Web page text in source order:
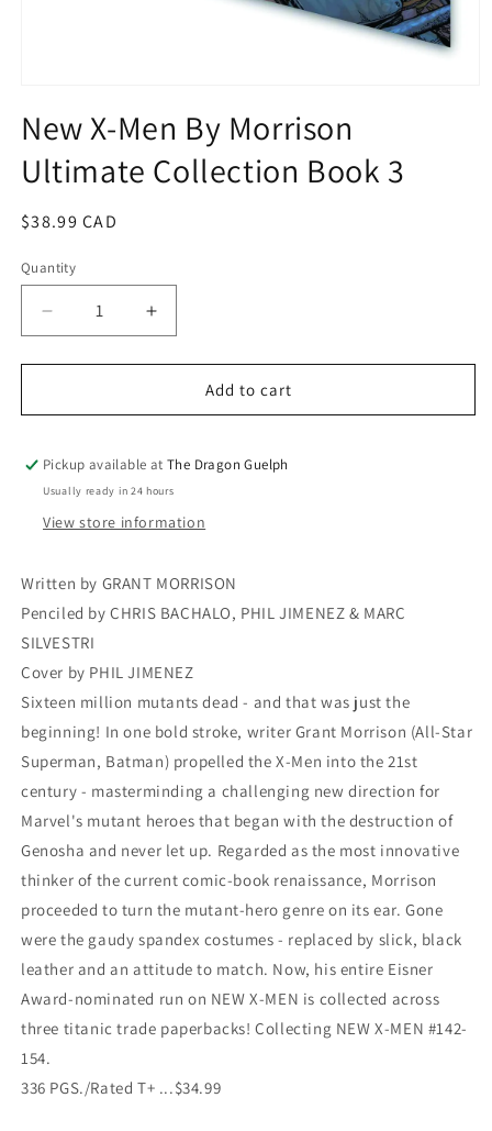
1
in
modal
New X-Men By Morrison
Ultimate Collection Book 3
Regular
$38.99 CAD
Quantity
Quantity
Decrease
quantity
for
X-
By
Morrison
Collection
3
Increase
quantity
for
X-
By
Collection
3
Add to cart
Pickup available atThe Dragon Guelph
Usually ready in 24 hours
View store information
Written by GRANT MORRISON
Penciled by CHRIS BACHALO, PHIL JIMENEZ & MARC
SILVESTRI
Cover by PHIL JIMENEZ
Sixteen million mutants dead - and that was just the
beginning! In one bold stroke, writer Grant Morrison (All-Star
Superman, Batman) propelled the X-Men into the 21st
century - masterminding a challenging new direction for
Marvel's mutant heroes that began with the destruction of
Genosha and never let up. Regarded as the most innovative
thinker of the current comic-book renaissance, Morrison
proceeded to turn the mutant-hero genre on its ear. Gone
were the gaudy spandex costumes - replaced by slick, black
leather and an attitude to match. Now, his entire Eisner
Award-nominated run on NEW X-MEN is collected across
three titanic trade paperbacks! Collecting NEW X-MEN #142-
154.
336 PGS./Rated T+ ...$34.99